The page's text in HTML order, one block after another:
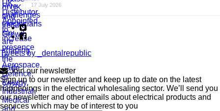
17 July 2026
Tweets by _dentalrepublic
Join our newsletter
Sign up to our newsletter and keep up to date on the latest
happenings in the electrical wholesaling sector. We’ll send you
our newsletter and other emails about electrical products and
services which may be of interest to you